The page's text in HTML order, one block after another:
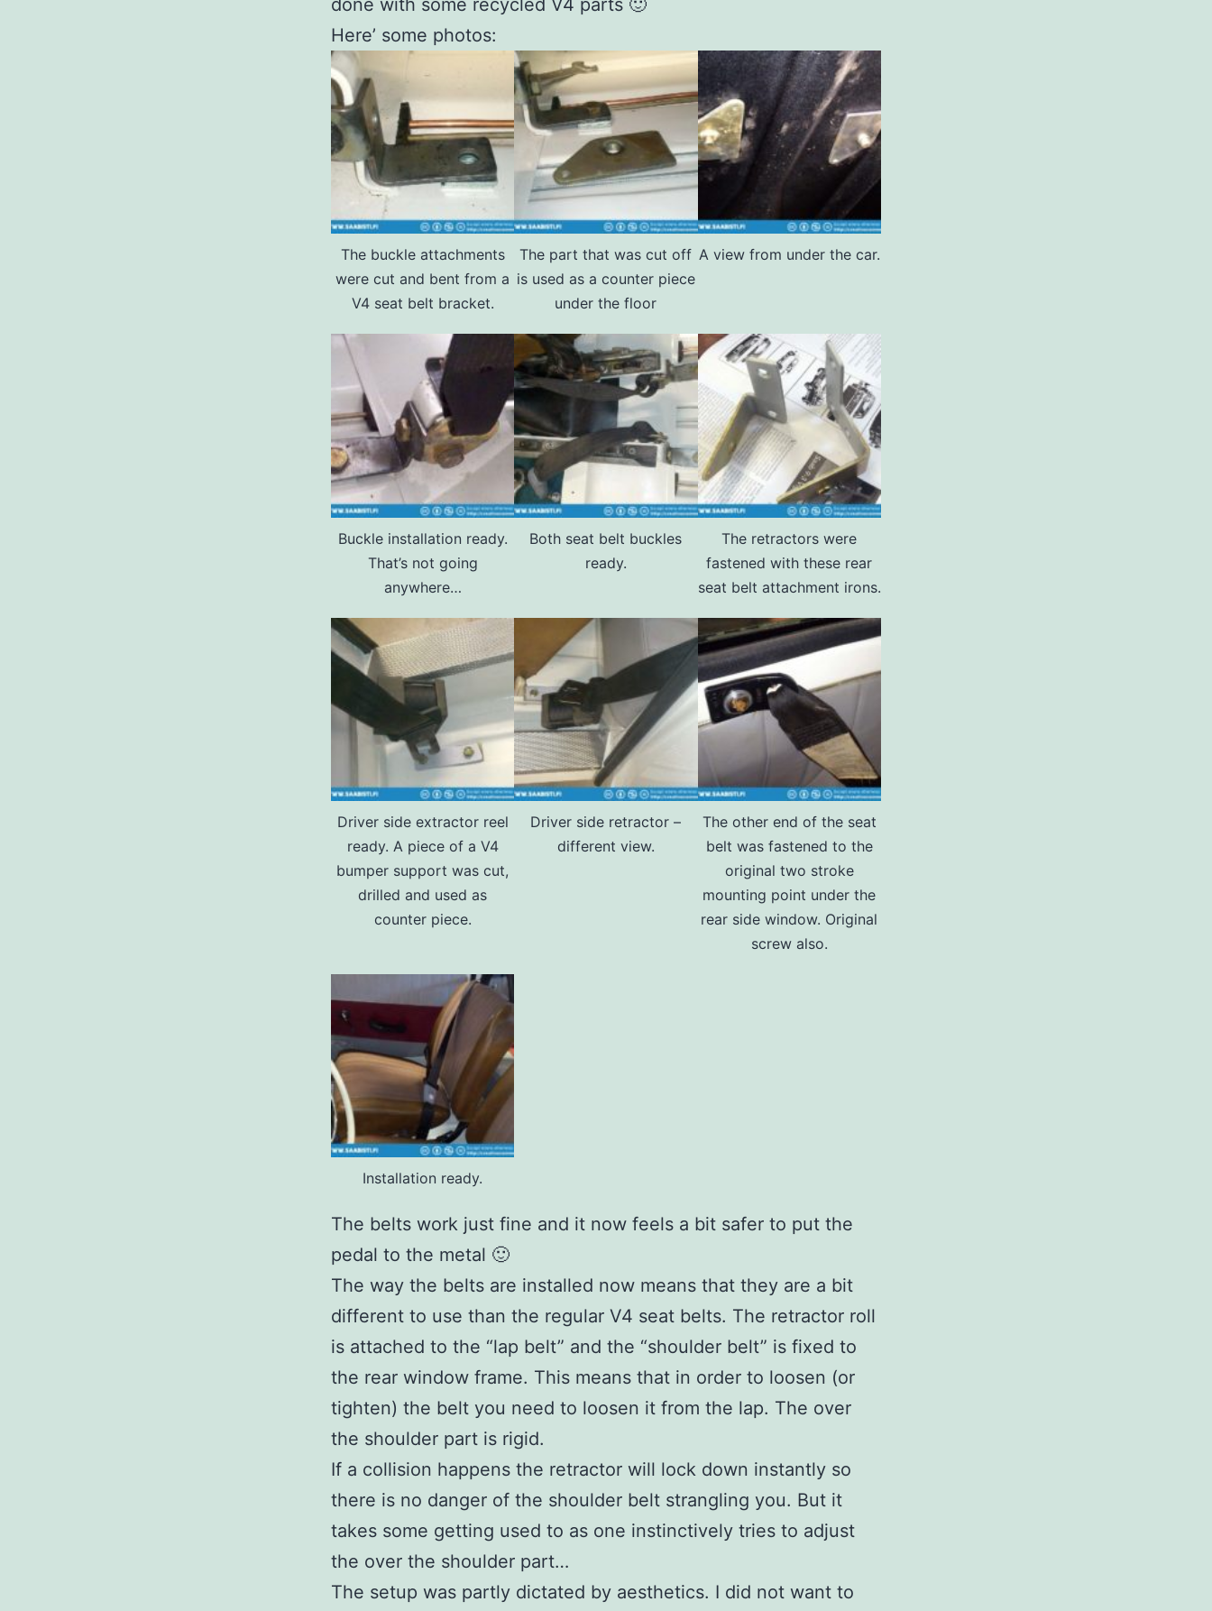
done with some recycled V4 parts 🙂
Here’ some photos:
The buckle attachments
were cut and bent from a
V4 seat belt bracket.
The part that was cut off
is used as a counter piece
under the floor
A view from under the car.
Buckle installation ready.
That’s not going
anywhere…
Both seat belt buckles
ready.
The retractors were
fastened with these rear
seat belt attachment irons.
Driver side extractor reel
ready. A piece of a V4
bumper support was cut,
drilled and used as
counter piece.
Driver side retractor –
different view.
The other end of the seat
belt was fastened to the
original two stroke
mounting point under the
rear side window. Original
screw also.
Installation ready.
The belts work just fine and it now feels a bit safer to put the
pedal to the metal 🙂
The way the belts are installed now means that they are a bit
different to use than the regular V4 seat belts. The retractor roll
is attached to the “lap belt” and the “shoulder belt” is fixed to
the rear window frame. This means that in order to loosen (or
tighten) the belt you need to loosen it from the lap. The over
the shoulder part is rigid.
If a collision happens the retractor will lock down instantly so
there is no danger of the shoulder belt strangling you. But it
takes some getting used to as one instinctively tries to adjust
the over the shoulder part…
The setup was partly dictated by aesthetics. I did not want to